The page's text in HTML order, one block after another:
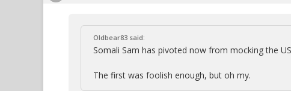
Oldbear83 said:
Somali Sam has pivoted now from mocking the
The first was foolish enough, but oh my.